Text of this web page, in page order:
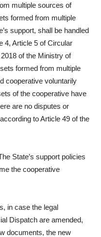
multiple sources of
formed from multiple
support, shall be handled
4, Article 5 of Circular
of the Ministry of
formed from multiple
cooperative voluntarily
of the cooperative have
are no disputes or
to Article 49 of the
State’s support policies
the cooperative
in case the legal
Dispatch are amended,
documents, the new